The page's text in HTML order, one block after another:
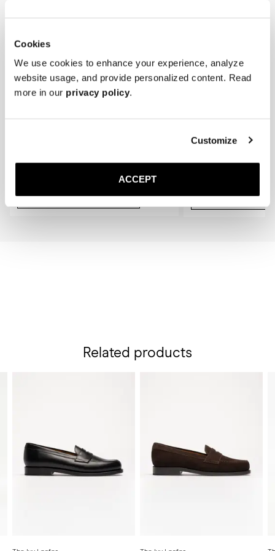
Cookies
We use cookies to enhance your experience, analyze
website usage, and provide personalized content. Read
more in our privacy policy.
Customize
ACCEPT
fit.
50 USD
The Sock
Add to cart
Related products